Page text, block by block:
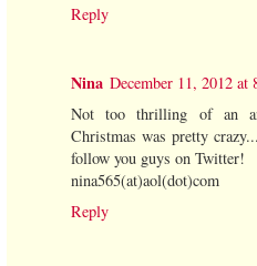
Reply
Nina December 11, 2012 at
Not too thrilling of an
Christmas was pretty
follow you guys on Twitter!
nina565(at)aol(dot)com
Reply